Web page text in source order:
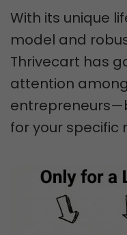
With its unique
model and
Thrivecart has
attention
for your specific